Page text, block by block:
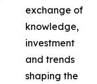
exchange of
knowledge,
investment
and trends
shaping the